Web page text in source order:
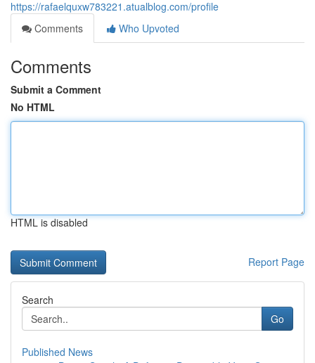
https://rafaelquxw783221.atualblog.com/profile
Comments
Who Upvoted
Comments
Submit a Comment
No HTML
HTML is disabled
Report Page
Search
Go
Published News